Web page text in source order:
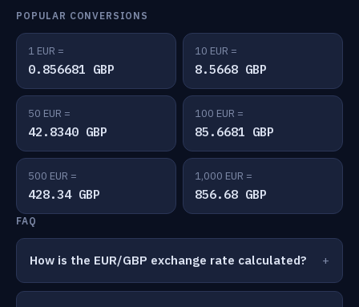
POPULAR CONVERSIONS
1 EUR =
0.856681 GBP
10 EUR =
8.5668 GBP
50 EUR =
42.8340 GBP
100 EUR =
85.6681 GBP
500 EUR =
428.34 GBP
1,000 EUR =
856.68 GBP
FAQ
How is the EUR/GBP exchange rate calculated?